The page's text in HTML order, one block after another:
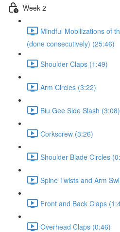
Week 2
Mindful Mobilizations of
(done consecutively) (25:46)
Shoulder Claps (1:49)
Arm Circles (3:22)
Biu Gee Side Slash (3:08)
Corkscrew (3:26)
Shoulder Blade Circles
Spine Twists and Arm
Front and Back Claps
Overhead Claps (0:46)